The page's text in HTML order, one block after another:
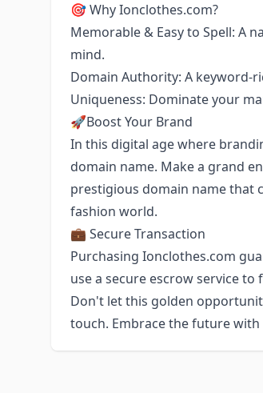
🎯 Why Ionclothes.com?
Memorable & Easy to Spell: A
mind.
Domain Authority: A keyword-
Uniqueness: Dominate your
🚀Boost Your Brand
In this digital age where
domain name. Make a grand
prestigious domain name that
fashion world.
💼 Secure Transaction
Purchasing Ionclothes.com
use a secure escrow service
Don't let this golden
touch. Embrace the future